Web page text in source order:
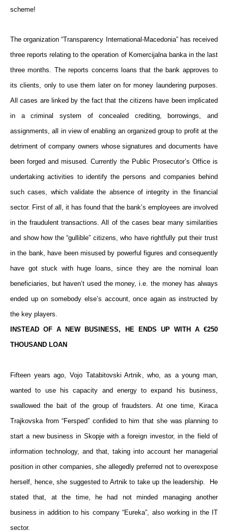
scheme!
The organization “Transparency International-Macedonia” has received
three reports relating to the operation of Komercijalna banka in the last
three months. The reports concerns loans that the bank approves to
its clients, only to use them later on for money laundering purposes.
All cases are linked by the fact that the citizens have been implicated
in a criminal system of concealed crediting, borrowings, and
assignments, all in view of enabling an organized group to profit at the
detriment of company owners whose signatures and documents have
been forged and misused. Currently the Public Prosecutor’s Office is
undertaking activities to identify the persons and companies behind
such cases, which validate the absence of integrity in the financial
sector. First of all, it has found that the bank’s employees are involved
in the fraudulent transactions. All of the cases bear many similarities
and show how the “gullible” citizens, who have rightfully put their trust
in the bank, have been misused by powerful figures and consequently
have got stuck with huge loans, since they are the nominal loan
beneficiaries, but haven’t used the money, i.e. the money has always
ended up on somebody else’s account, once again as instructed by
the key players.
INSTEAD OF A NEW BUSINESS, HE ENDS UP WITH A €250
THOUSAND LOAN
Fifteen years ago, Vojo Tatabitovski Artnik, who, as a young man,
wanted to use his capacity and energy to expand his business,
swallowed the bait of the group of fraudsters. At one time, Kiraca
Trajkovska from “Fersped” confided to him that she was planning to
start a new business in Skopje with a foreign investor, in the field of
information technology, and that, taking into account her managerial
position in other companies, she allegedly preferred not to overexpose
herself, hence, she suggested to Artnik to take up the leadership. He
stated that, at the time, he had not minded managing another
business in addition to his company “Eureka”, also working in the IT
sector.